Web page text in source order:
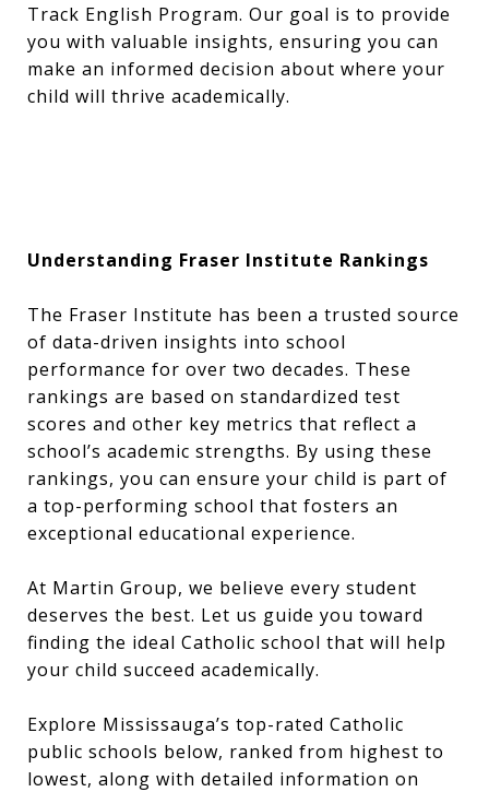
Track English Program. Our goal is to provide
you with valuable insights, ensuring you can
make an informed decision about where your
child will thrive academically.
Understanding Fraser Institute Rankings
The Fraser Institute has been a trusted source
of data-driven insights into school
performance for over two decades. These
rankings are based on standardized test
scores and other key metrics that reflect a
school’s academic strengths. By using these
rankings, you can ensure your child is part of
a top-performing school that fosters an
exceptional educational experience.
At Martin Group, we believe every student
deserves the best. Let us guide you toward
finding the ideal Catholic school that will help
your child succeed academically.
Explore Mississauga’s top-rated Catholic
public schools below, ranked from highest to
lowest, along with detailed information on